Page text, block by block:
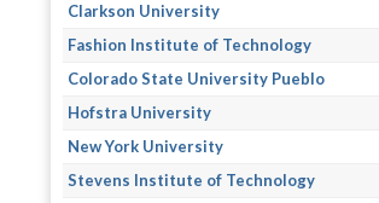
Clarkson University
Fashion Institute of Technology
Colorado State University Pueblo
Hofstra University
New York University
Stevens Institute of Technology